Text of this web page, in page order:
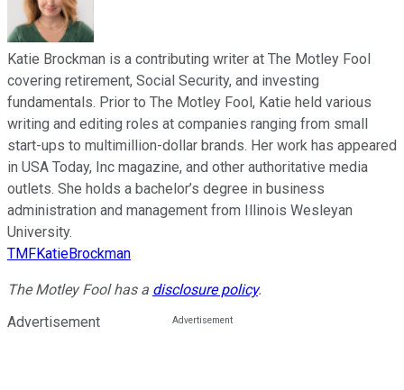
Katie Brockman is a contributing writer at The Motley Fool
covering retirement, Social Security, and investing
fundamentals. Prior to The Motley Fool, Katie held various
writing and editing roles at companies ranging from small
start-ups to multimillion-dollar brands. Her work has appeared
in USA Today, Inc magazine, and other authoritative media
outlets. She holds a bachelor’s degree in business
administration and management from Illinois Wesleyan
University.
TMFKatieBrockman
The Motley Fool has a disclosure policy.
Advertisement